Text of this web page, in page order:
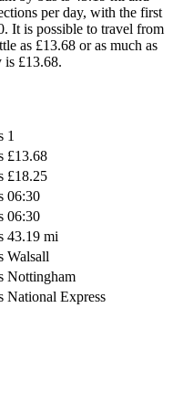
per day, with the first
It is possible to travel from
as £13.68 or as much as
is £13.68.
1
£13.68
£18.25
06:30
06:30
43.19 mi
Walsall
Nottingham
National Express
, ©OpenStreetMapcontributors